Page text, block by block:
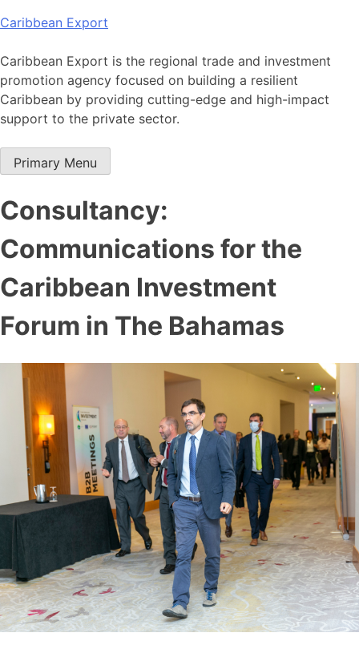
Skip
content
Caribbean Export
Caribbean Export is the regional trade and investment
promotion agency focused on building a resilient
Caribbean by providing cutting-edge and high-impact
support to the private sector.
Primary Menu
Consultancy:
Communications for the
Caribbean Investment
Forum in The Bahamas